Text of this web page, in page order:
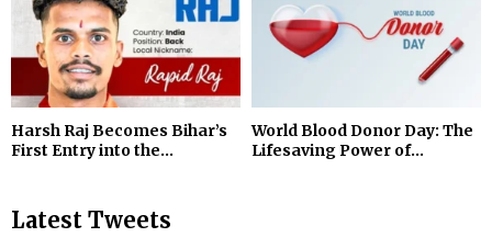
Harsh Raj Becomes Bihar’s
First Entry into the...
World Blood Donor Day: The
Lifesaving Power of...
Latest Tweets